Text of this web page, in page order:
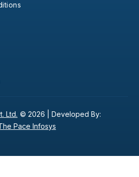
Ltd. © 2026 | Developed By:
Pace Infosys